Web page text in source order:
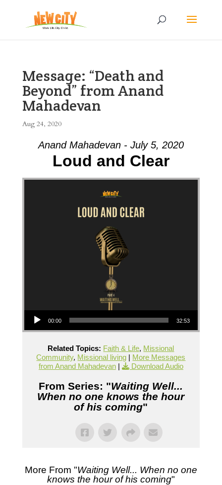
Message: “Death and
Beyond” from Anand
Mahadevan
Aug 24, 2020
Anand Mahadevan - July 5, 2020
Loud and Clear
Audio Player
00:00 32:53
Related Topics: Faith & Life, Missional
Community, Missional living | More Messages
from Anand Mahadevan| Download Audio
From Series: "Waiting Well...
When no one knows the hour
of his coming"
More From "Waiting Well... When no one
knows the hour of his coming"